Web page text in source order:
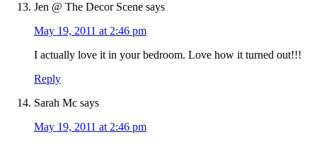
Jen @ The Decor Scene says
May 19, 2011 at 2:46 pm
I actually love it in your bedroom. Love how it turned out!!!
Reply
Sarah Mc says
May 19, 2011 at 2:46 pm